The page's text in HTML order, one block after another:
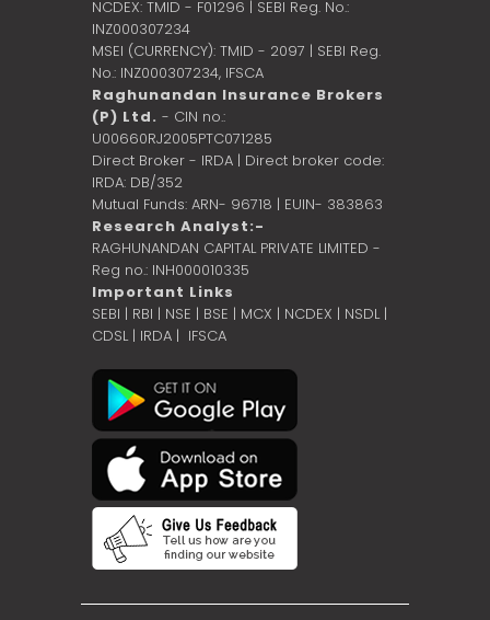
NCDEX: TMID - F01296 | SEBI Reg. No.:
INZ000307234
MSEI (CURRENCY): TMID - 2097 | SEBI Reg.
No.: INZ000307234, IFSCA
Raghunandan Insurance Brokers
(P) Ltd. - CIN no.:
U00660RJ2005PTC071285
Direct Broker - IRDA | Direct broker code:
IRDA: DB/352
Mutual Funds: ARN- 96718 | EUIN- 383863
Research Analyst:-
RAGHUNANDAN CAPITAL PRIVATE LIMITED -
Reg no.: INH000010335
Important Links
SEBI | RBI | NSE | BSE | MCX | NCDEX | NSDL |
CDSL| IRDA | IFSCA